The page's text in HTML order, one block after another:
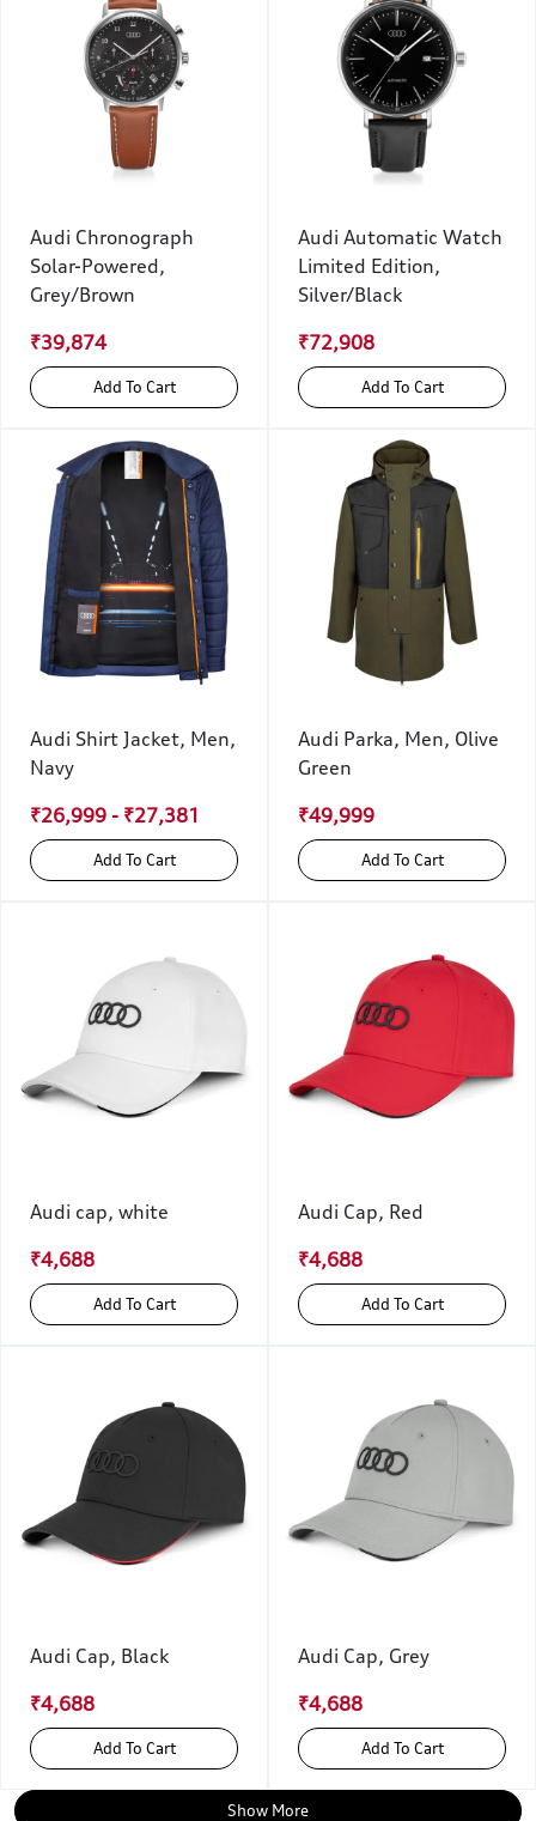
Audi Chronograph
Solar-Powered,
Grey/Brown
₹39,874
Add To Cart
Audi Automatic Watch
Limited Edition,
Silver/Black
₹72,908
Add To Cart
Audi Shirt Jacket, Men,
Navy
₹26,999 - ₹27,381
Add To Cart
Audi Parka, Men, Olive
Green
₹49,999
Add To Cart
Audi cap, white
₹4,688
Add To Cart
Audi Cap, Red
₹4,688
Add To Cart
Audi Cap, Black
₹4,688
Add To Cart
Audi Cap, Grey
₹4,688
Add To Cart
Show More